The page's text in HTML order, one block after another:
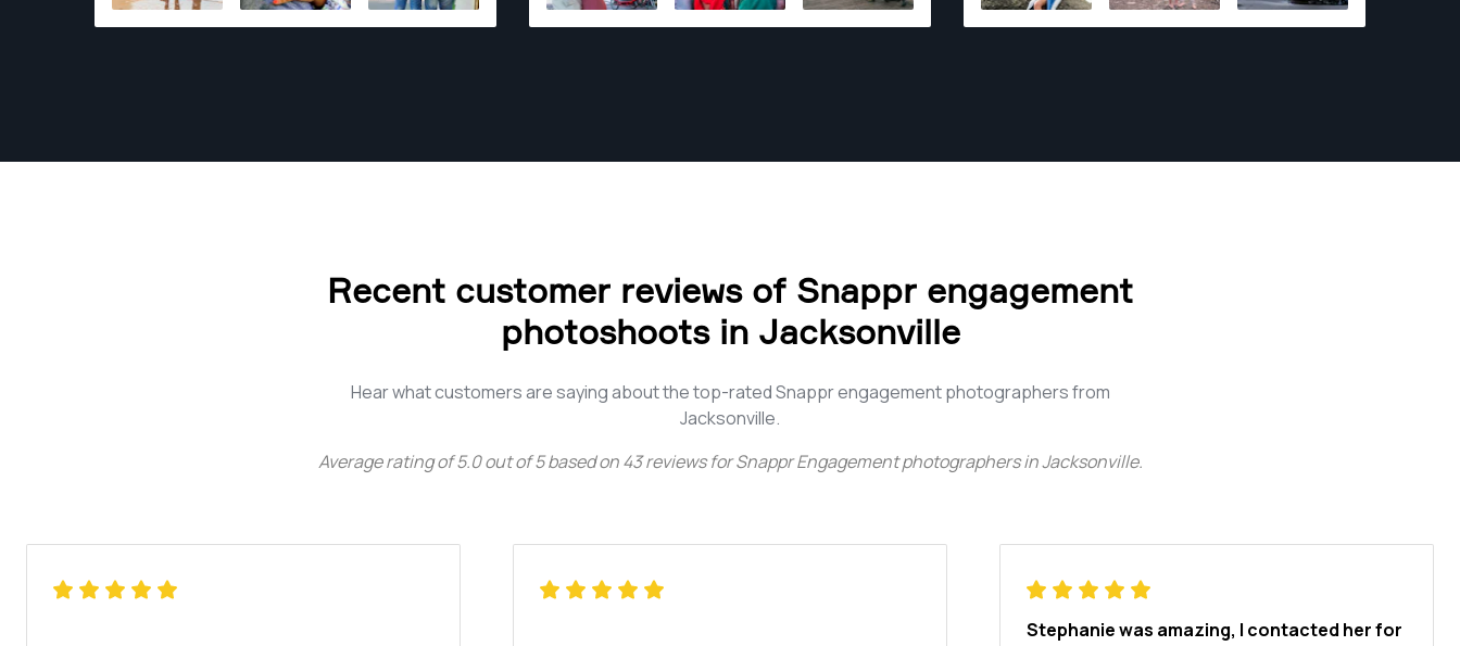
program at Flagler College in St Augustine.
Recent customer reviews of Snappr engagement
photoshoots in Jacksonville
Hear what customers are saying about the top-rated Snappr engagement photographers from
Jacksonville.
Average rating of5.0 out of5 based on 43 reviews for Snappr Engagement photographers in Jacksonville.
Stephanie was amazing, I contacted her for